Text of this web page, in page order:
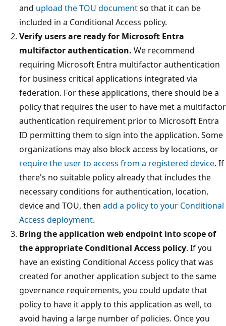
and upload the TOU documentso that it can be
included in a Conditional Access policy.
Verify users are ready for Microsoft Entra
multifactor authentication. We recommend
requiring Microsoft Entra multifactor authentication
for business critical applications integrated via
federation. For these applications, there should be a
policy that requires the user to have met a multifactor
authentication requirement prior to Microsoft Entra
ID permitting them to sign into the application. Some
organizations may also block access by locations, or
require the user to access from a registered device. If
there's no suitable policy already that includes the
necessary conditions for authentication, location,
device and TOU, then add a policy to your Conditional
Access deployment.
Bring the application web endpoint into scope of
the appropriate Conditional Access policy. If you
have an existing Conditional Access policy that was
created for another application subject to the same
governance requirements, you could update that
policy to have it apply to this application as well, to
avoid having a large number of policies. Once you